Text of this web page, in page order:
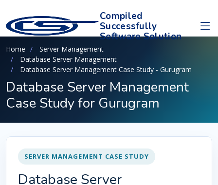
Compiled
Successfully
Software Solution
Home
Server Management
Database Server Management
Database Server Management Case Study - Gurugram
Database Server Management
Case Study for Gurugram
SERVER MANAGEMENT CASE STUDY
Database Server